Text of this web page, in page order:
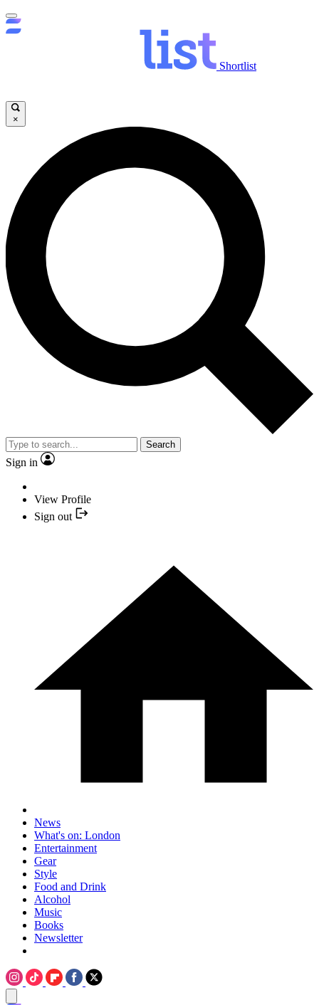
Shortlist
×
Search
Sign in
View Profile
Sign out
News
What's on: London
Entertainment
Gear
Style
Food and Drink
Alcohol
Music
Books
Newsletter